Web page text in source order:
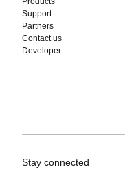
Support
Partners
Contact us
Developer
Stay connected